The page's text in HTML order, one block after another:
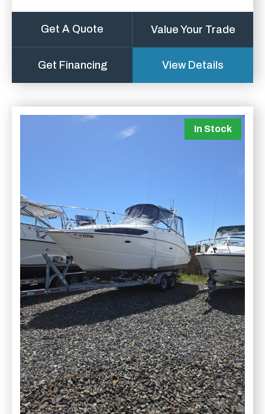
Get A Quote Value Your Trade
Get Financing View Details
In Stock